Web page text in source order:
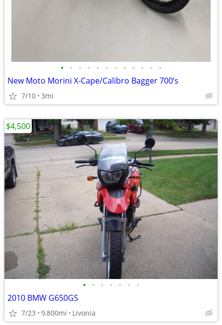
• • • • • • • • • • • •
New Moto Morini X-Cape/Calibro Bagger 700’s
7/10 3mi
• • • • • • •
2010 BMW G650GS
7/23 9,800mi Livonia
$4,500